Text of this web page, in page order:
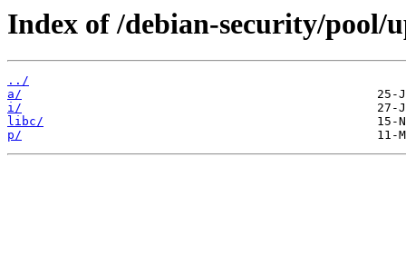
Index of /debian-security/pool/
../
a/
i/
libc/
p/